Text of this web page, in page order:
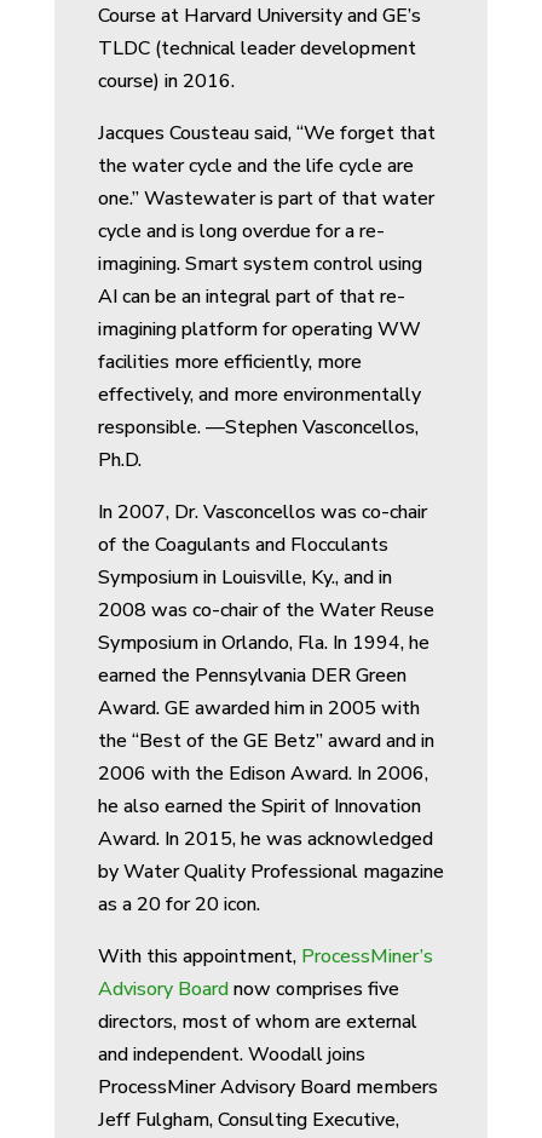
Course at Harvard University and GE’s
TLDC (technical leader development
course) in 2016.
Jacques Cousteau said, “We forget that
the water cycle and the life cycle are
one.” Wastewater is part of that water
cycle and is long overdue for a re-
imagining. Smart system control using
AI can be an integral part of that re-
imagining platform for operating WW
facilities more efficiently, more
effectively, and more environmentally
responsible. —Stephen Vasconcellos,
Ph.D.
In 2007, Dr. Vasconcellos was co-chair
of the Coagulants and Flocculants
Symposium in Louisville, Ky., and in
2008 was co-chair of the Water Reuse
Symposium in Orlando, Fla. In 1994, he
earned the Pennsylvania DER Green
Award. GE awarded him in 2005 with
the “Best of the GE Betz” award and in
2006 with the Edison Award. In 2006,
he also earned the Spirit of Innovation
Award. In 2015, he was acknowledged
by Water Quality Professional magazine
as a 20 for 20 icon.
With this appointment, ProcessMiner’s
Advisory Boardnow comprises five
directors, most of whom are external
and independent. Woodall joins
ProcessMiner Advisory Board members
Jeff Fulgham, Consulting Executive,